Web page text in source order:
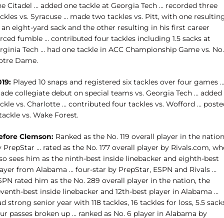
Citadel … added one tackle at Georgia Tech … recorded three
vs. Syracuse … made two tackles vs. Pitt, with one
eight-yard sack and the other resulting in his first career
fumble … contributed four tackles including 1.5 sacks at
Tech … had one tackle in ACC Championship Game vs.
Dame.
Played 10 snaps and registered six tackles over four games …
collegiate debut on special teams vs. Georgia Tech … added
vs. Charlotte … contributed four tackles vs. Wofford …
vs. Wake Forest.
Clemson: Ranked as the No. 119 overall player in the nation
PrepStar … rated as the No. 177 overall player by Rivals.com,
sees him as the ninth-best inside linebacker and eighth-best
from Alabama … four-star by PrepStar, ESPN and Rivals …
rated him as the No. 289 overall player in the nation, the
best inside linebacker and 12th-best player in Alabama …
strong senior year with 118 tackles, 16 tackles for loss, 5.5
passes broken up … ranked as No. 6 player in Alabama by